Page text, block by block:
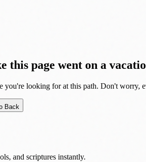
this page went on a
you're looking for at this path. Don't worry,
Back
and scriptures instantly.